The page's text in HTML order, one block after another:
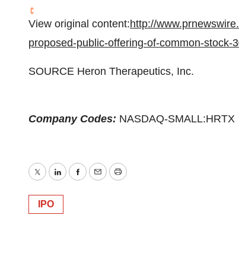
View original content:http://
proposed-public-offering-of-common-stock-
SOURCE Heron Therapeutics, Inc.
Company Codes: NASDAQ-SMALL:HRTX
TwitterLinkedInFacebook
EmailPrint
IPO